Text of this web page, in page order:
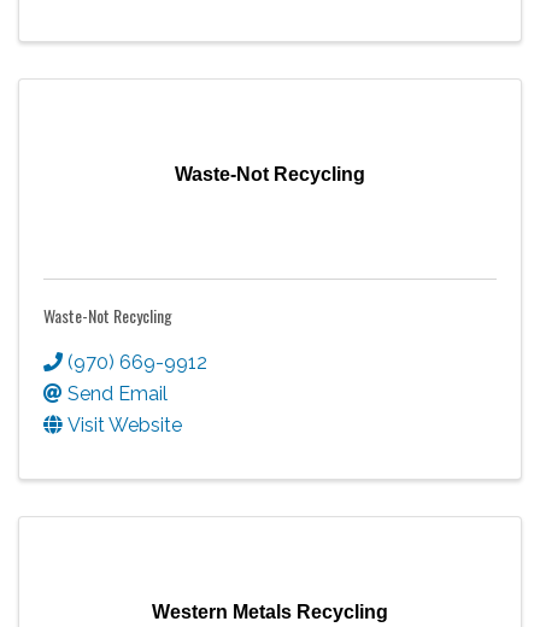
Waste-Not Recycling
Waste-Not Recycling
(970) 669-9912
Send Email
Visit Website
Western Metals Recycling